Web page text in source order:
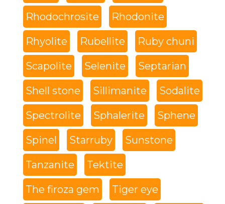
Rhodochrosite Rhodonite
Rhyolite Rubellite Ruby chuni
Scapolite Selenite Septarian
Shell stone Sillimanite Sodalite
Spectrolite Sphalerite Sphene
Spinel Starruby Sunstone
Tanzanite Tektite
The firoza gem Tiger eye